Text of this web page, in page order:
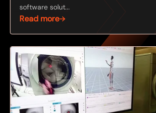
software solut...
Read more